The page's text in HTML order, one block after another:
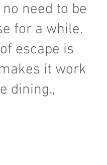
need to be
for a while.
escape is
it work
dining.,